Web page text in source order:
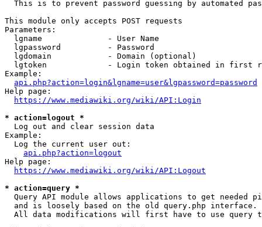
This is to prevent password guessing by automated
This module only accepts POST requests
Parameters:
  lgname              - User Name
  lgpassword          - Password
  lgdomain            - Domain (optional)
lgtoken             - Login token obtained in first
Example:
api.php?action=login&lgname=user&lgpassword=password
Help page:
https://www.mediawiki.org/wiki/API:Login
* action=logout *
  Log out and clear session data
Example:
  Log the current user out:
api.php?action=logout
Help page:
https://www.mediawiki.org/wiki/API:Logout
* action=query *
Query API module allows applications to get needed
  and is loosely based on the old query.php interface.
All data modifications will first have to use query